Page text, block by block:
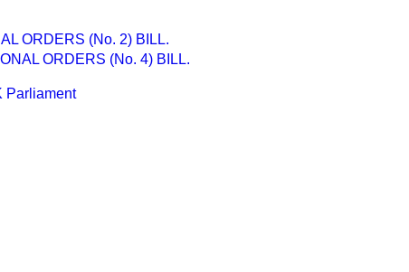
ORDERS (No. 2) BILL.
ORDERS (No. 4) BILL.
Parliament